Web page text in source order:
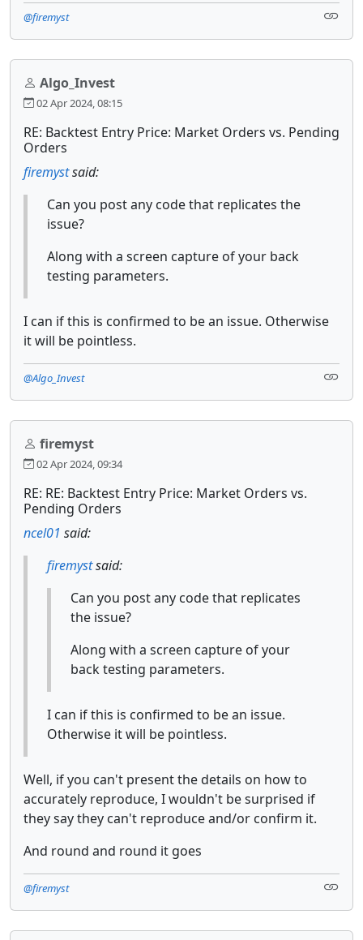
@firemyst
Algo_Invest
02 Apr 2024, 08:15
RE: Backtest Entry Price: Market Orders vs. Pending
Orders
firemystsaid:
Can you post any code that replicates the
issue?
Along with a screen capture of your back
testing parameters.
I can if this is confirmed to be an issue. Otherwise
it will be pointless.
@Algo_Invest
firemyst
02 Apr 2024, 09:34
RE: RE: Backtest Entry Price: Market Orders vs.
Pending Orders
ncel01 said:
firemystsaid:
Can you post any code that replicates
the issue?
Along with a screen capture of your
back testing parameters.
I can if this is confirmed to be an issue.
Otherwise it will be pointless.
Well, if you can't present the details on how to
accurately reproduce, I wouldn't be surprised if
they say they can't reproduce and/or confirm it.
And round and round it goes
@firemyst